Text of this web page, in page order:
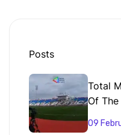
Posts
Total
Of
09